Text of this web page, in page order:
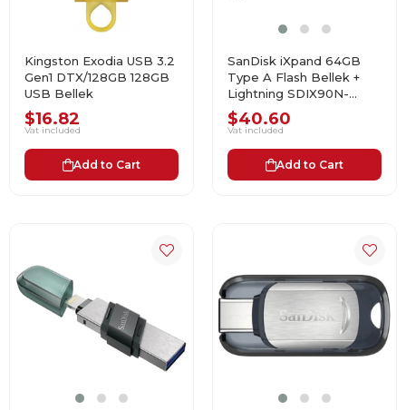
Kingston Exodia USB 3.2
Gen1 DTX/128GB 128GB
USB Bellek
$16.82
Vat included
Add to Cart
SanDisk iXpand 64GB
Type A Flash Bellek +
Lightning SDIX90N-
064G-GN6NN USB
Bellek
$40.60
Vat included
Add to Cart